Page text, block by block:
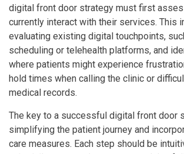
digital front door strategy must first
currently interact with their services. This
evaluating existing digital touchpoints,
scheduling or telehealth platforms, and
where patients might experience
hold times when calling the clinic or
medical records.
The key to a successful digital front door
simplifying the patient journey and
care measures. Each step should be